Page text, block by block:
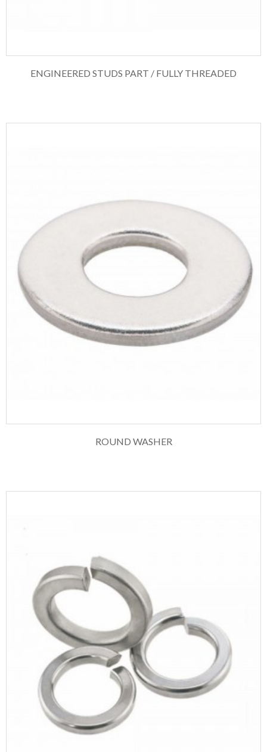
ENGINEERED STUDS PART / FULLY THREADED
ROUND WASHER